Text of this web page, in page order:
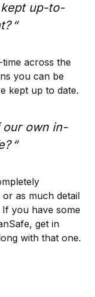
up-to-
“
across the
you can be
kept up to date.
our own in-
“
as much detail
you have some
get in
with that one.